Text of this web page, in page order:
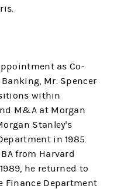
as Co-
Mr. Spencer
within
M&A at Morgan
Stanley's
in 1985.
from Harvard
he returned to
Finance Department